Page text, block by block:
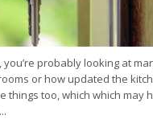
you’re probably looking at
or how updated the
things too, which which may